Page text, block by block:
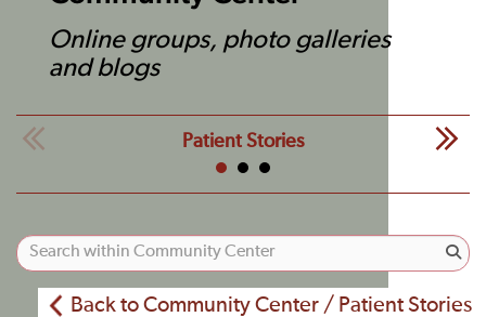
Online groups, photo galleries
and blogs
Patient Stories
Back to Community Center / Patient Stories